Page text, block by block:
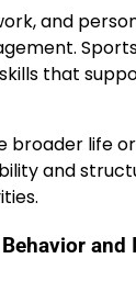
and
that
broader life
and
and